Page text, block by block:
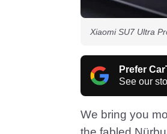
Xiaomi SU7 Ultra
Prefer
See our
We bring you